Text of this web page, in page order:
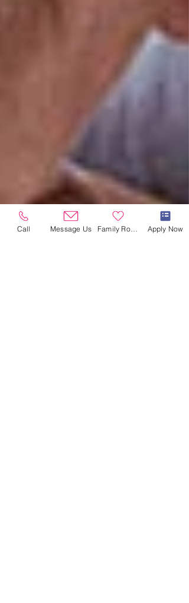
Call Message Us Family Room Apply Now